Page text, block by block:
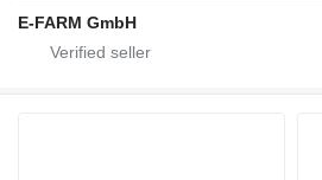
E-FARM GmbH